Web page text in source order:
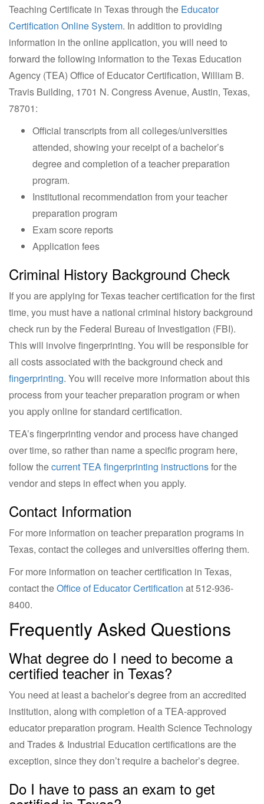
Teaching Certificate in Texas through the Educator
Certification Online System. In addition to providing
information in the online application, you will need to
forward the following information to the Texas Education
Agency (TEA) Office of Educator Certification, William B.
Travis Building, 1701 N. Congress Avenue, Austin, Texas,
78701:
Official transcripts from all colleges/universities
attended, showing your receipt of a bachelor’s
degree and completion of a teacher preparation
program.
Institutional recommendation from your teacher
preparation program
Exam score reports
Application fees
Criminal History Background Check
If you are applying for Texas teacher certification for the first
time, you must have a national criminal history background
check run by the Federal Bureau of Investigation (FBI).
This will involve fingerprinting. You will be responsible for
all costs associated with the background check and
fingerprinting. You will receive more information about this
process from your teacher preparation program or when
you apply online for standard certification.
TEA’s fingerprinting vendor and process have changed
over time, so rather than name a specific program here,
follow thecurrent TEA fingerprinting instructionsfor the
vendor and steps in effect when you apply.
Contact Information
For more information on teacher preparation programs in
Texas, contact the colleges and universities offering them.
For more information on teacher certification in Texas,
contact theOffice of Educator Certification at512-936-
8400.
Frequently Asked Questions
What degree do I need to become a
certified teacher in Texas?
You need at least a bachelor’s degree from an accredited
institution, along with completion of a TEA-approved
educator preparation program. Health Science Technology
and Trades & Industrial Education certifications are the
exception, since they don’t require a bachelor’s degree.
Do I have to pass an exam to get